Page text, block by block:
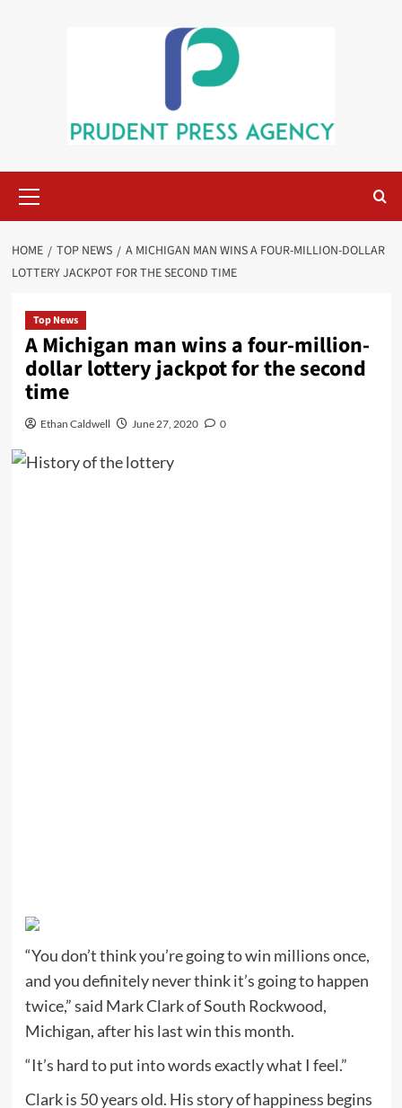
Menu
HOME TOP NEWS
A MICHIGAN MAN WINS A FOUR-MILLION-DOLLAR
LOTTERY JACKPOT FOR THE SECOND TIME
Top News
A Michigan man wins a four-million-
dollar lottery jackpot for the second
time
Ethan Caldwell June 27, 2020 0
“You don’t think you’re going to win millions once,
and you definitely never think it’s going to happen
twice,” said Mark Clark of South Rockwood,
Michigan, after his last win this month.
“It’s hard to put into words exactly what I feel.”
Clark is 50 years old. His story of happiness begins